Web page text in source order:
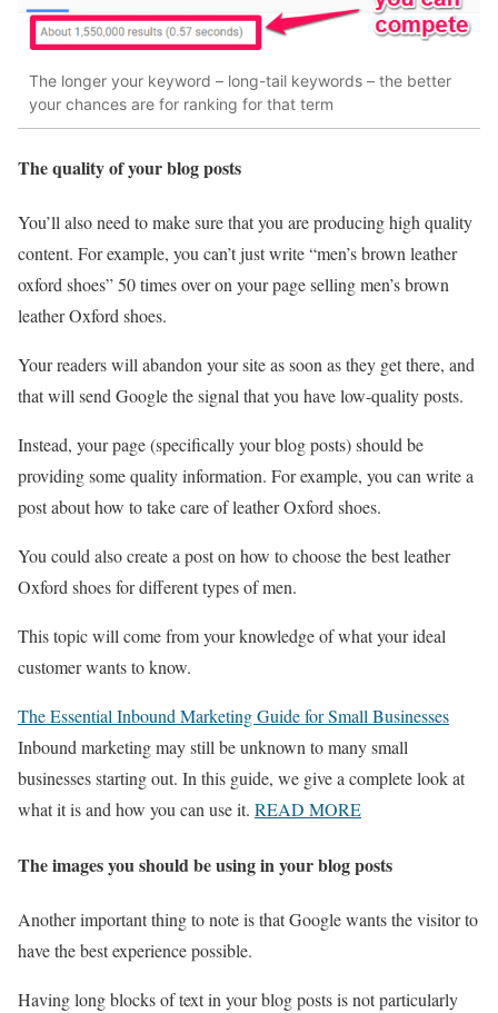
The longer your keyword – long-tail keywords – the better
your chances are for ranking for that term
The quality of your blog posts
You’ll also need to make sure that you are producing high quality
content. For example, you can’t just write “men’s brown leather
oxford shoes” 50 times over on your page selling men’s brown
leather Oxford shoes.
Your readers will abandon your site as soon as they get there, and
that will send Google the signal that you have low-quality posts.
Instead, your page (specifically your blog posts) should be
providing some quality information. For example, you can write a
post about how to take care of leather Oxford shoes.
You could also create a post on how to choose the best leather
Oxford shoes for different types of men.
This topic will come from your knowledge of what your ideal
customer wants to know.
The Essential Inbound Marketing Guide for Small Businesses
Inbound marketing may still be unknown to many small
businesses starting out. In this guide, we give a complete look at
what it is and how you can use it. READ MORE
The images you should be using in your blog posts
Another important thing to note is that Google wants the visitor to
have the best experience possible.
Having long blocks of text in your blog posts is not particularly